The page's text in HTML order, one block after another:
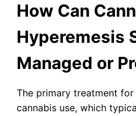
How Can
Hyperemesis
Managed or
The primary treatment
cannabis use, which